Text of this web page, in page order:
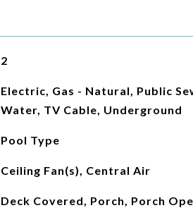
2
Electric, Gas - Natural, Public
Water, TV Cable, Underground
Pool Type
Ceiling Fan(s), Central Air
Deck Covered, Porch, Porch